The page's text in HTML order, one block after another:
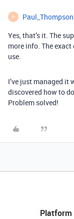
P Paul_Thompson
Yes, that’s it. The
more info. The
use.
I’ve just managed it
discovered how to
Problem solved!
Platform